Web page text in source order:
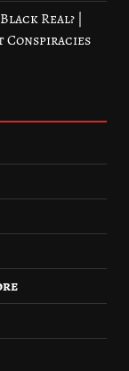
Real? |
Conspiracies